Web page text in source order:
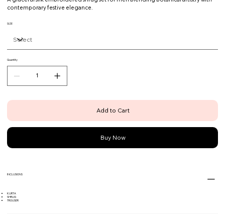
contemporary festive elegance.
SIZE
Quantity
Add to Cart
Buy Now
INCLUSIONS
KURTA
SHRUG
TROUSER